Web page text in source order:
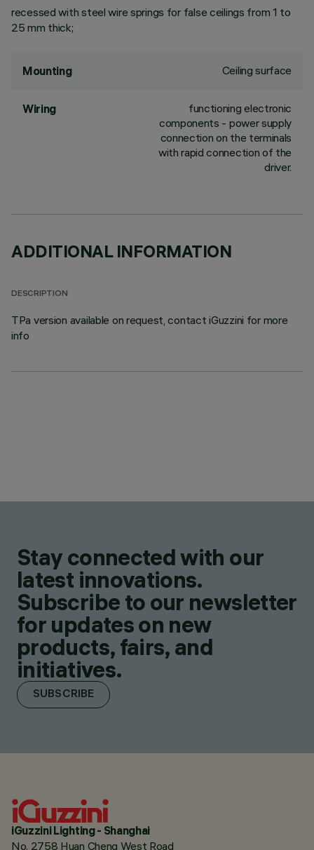
recessed with steel wire springs for false ceilings from 1 to
25 mm thick;
Mounting Ceiling surface
Wiring
functioning electronic
components - power supply
connection on the terminals
with rapid connection of the
driver.
ADDITIONAL INFORMATION
DESCRIPTION
TPa version available on request, contact iGuzzini for more
info
Stay connected with our
latest innovations.
Subscribe to our newsletter
for updates on new
products, fairs, and
initiatives.
SUBSCRIBE
iGuzzini Lighting - Shanghai
No. 2758 Huan Cheng West Road